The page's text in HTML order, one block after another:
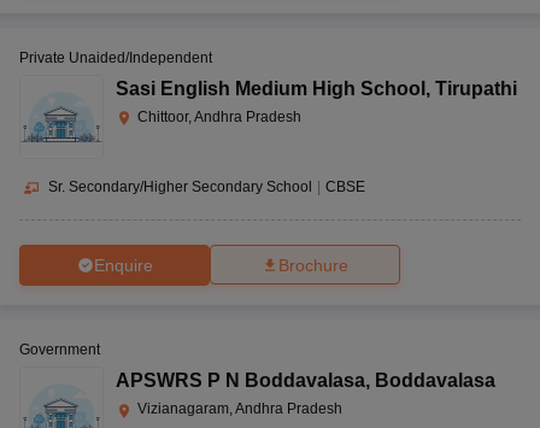
Private Unaided/Independent
Sasi English Medium High School , Tirupathi
Chittoor, Andhra Pradesh
Sr. Secondary/Higher Secondary School CBSE
Enquire Brochure
Government
APSWRS P N Boddavalasa, Boddavalasa
Vizianagaram, Andhra Pradesh